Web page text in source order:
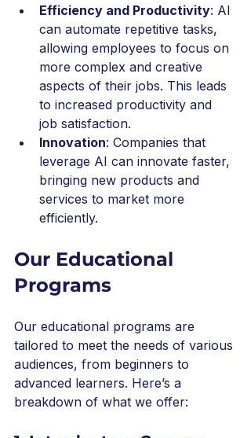
Efficiency and Productivity: AI
can automate repetitive tasks,
allowing employees to focus on
more complex and creative
aspects of their jobs. This leads
to increased productivity and
job satisfaction.
Innovation: Companies that
leverage AI can innovate faster,
bringing new products and
services to market more
efficiently.
Our Educational
Programs
Our educational programs are
tailored to meet the needs of various
audiences, from beginners to
advanced learners. Here’s a
breakdown of what we offer: